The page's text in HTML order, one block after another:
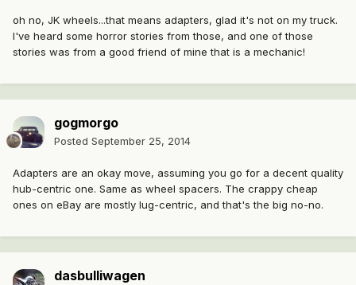
oh no, JK wheels...that means adapters, glad it's not on my truck.
I've heard some horror stories from those, and one of those
stories was from a good friend of mine that is a mechanic!
gogmorgo
Posted September 25, 2014
Adapters are an okay move, assuming you go for a decent quality
hub-centric one. Same as wheel spacers. The crappy cheap
ones on eBay are mostly lug-centric, and that's the big no-no.
dasbulliwagen